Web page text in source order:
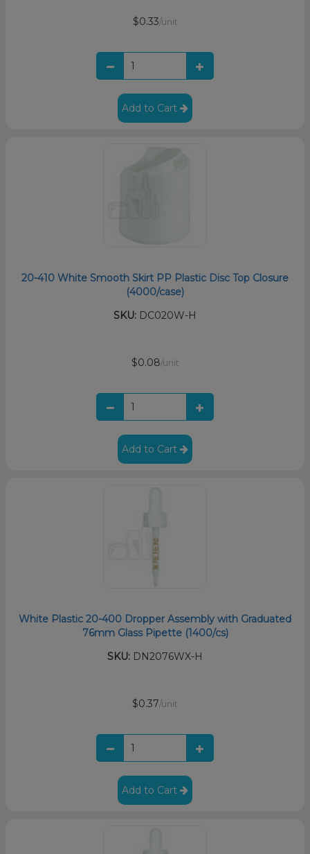
$0.33/unit
Add to Cart
20-410 White Smooth Skirt PP Plastic Disc Top Closure
(4000/case)
SKU: DC020W-H
$0.08/unit
Add to Cart
White Plastic 20-400 Dropper Assembly with Graduated
76mm Glass Pipette (1400/cs)
SKU: DN2076WX-H
$0.37/unit
Add to Cart